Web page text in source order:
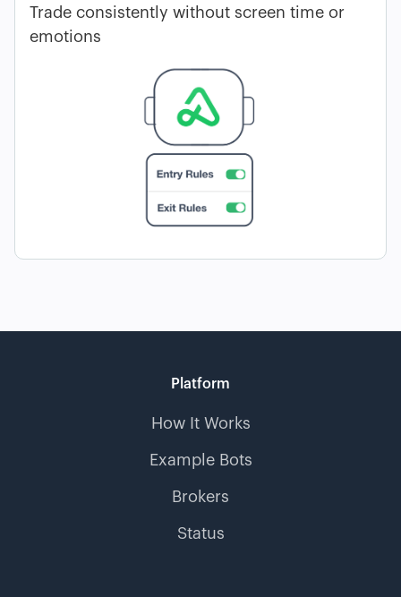
Trade consistently without screen time or
emotions
Platform
How It Works
Example Bots
Brokers
Status